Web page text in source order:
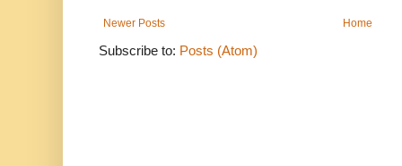
Newer Posts Home
Subscribe to: Posts (Atom)